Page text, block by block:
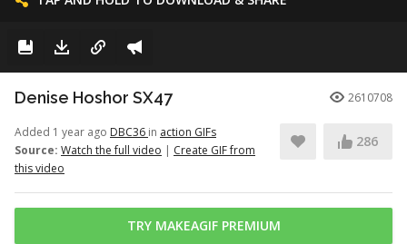
Denise Hoshor SX47 2610708
Added 1 year ago DBC36 in action GIFs
Source: Watch the full video | Create GIF from
this video
286
TRY MAKEAGIF PREMIUM